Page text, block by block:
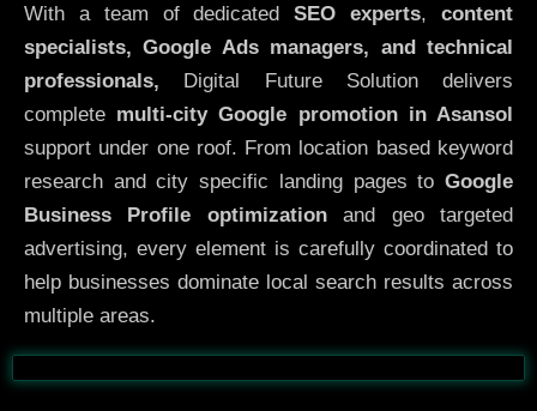
With a team of dedicatedSEO experts,content
specialists, Google Ads managers, and technical
professionals, Digital Future Solution delivers
complete multi-city Google promotion in Asansol
support under one roof. From location based keyword
research and city specific landing pages to Google
Business Profile optimizationand geo targeted
advertising, every element is carefully coordinated to
help businesses dominate local search results across
multiple areas.
Before After